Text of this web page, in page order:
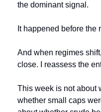
the dominant signal.
It happened before the
And when regimes
close. I reassess the
This week is not about
whether small caps